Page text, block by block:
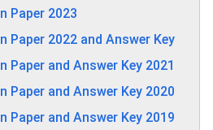
Paper 2023
Paper 2022 and Answer Key
Paper and Answer Key 2021
Paper and Answer Key 2020
Paper and Answer Key 2019